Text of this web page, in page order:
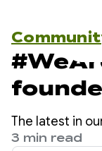
breast
The latest in
3 min read